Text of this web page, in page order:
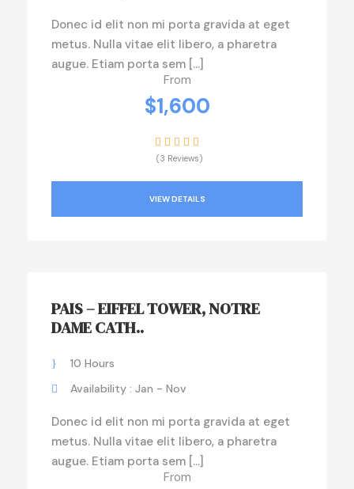
Donec id elit non mi porta gravida at eget
metus. Nulla vitae elit libero, a pharetra
augue. Etiam porta sem […]
From
$1,600
(3 Reviews)
VIEW DETAILS
PAIS – EIFFEL TOWER, NOTRE
DAME CATH..
10 Hours
Availability : Jan - Nov
Donec id elit non mi porta gravida at eget
metus. Nulla vitae elit libero, a pharetra
augue. Etiam porta sem […]
From